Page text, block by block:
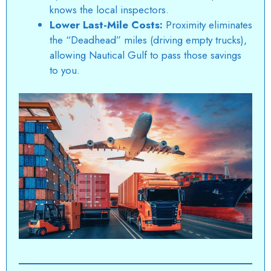
knows the local inspectors.
Lower Last-Mile Costs: Proximity eliminates
the “Deadhead” miles (driving empty trucks),
allowing Nautical Gulfto pass those savings
to you.